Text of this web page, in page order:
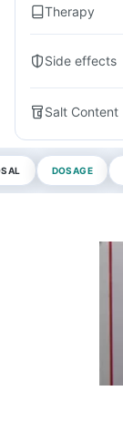
Therapy
Side effects
Salt Content
DOSAGE